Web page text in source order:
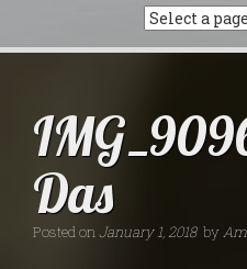
Das
Posted onJanuary 1, 2018 by